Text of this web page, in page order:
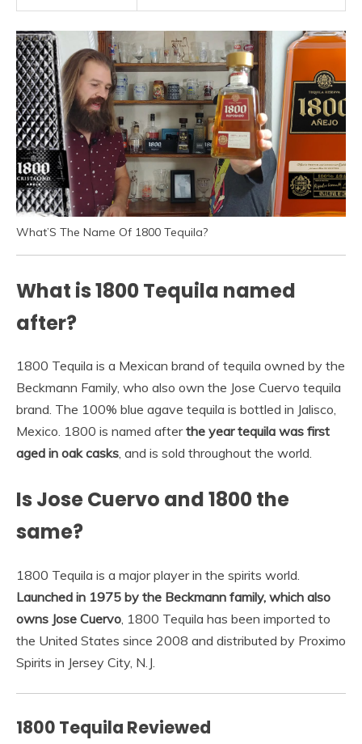
What’S The Name Of 1800 Tequila?
What is 1800 Tequila named
after?
1800 Tequila is a Mexican brand of tequila owned by the
Beckmann Family, who also own the Jose Cuervo tequila
brand. The 100% blue agave tequila is bottled in Jalisco,
Mexico. 1800 is named afterthe year tequila was first
aged in oak casks, and is sold throughout the world.
Is Jose Cuervo and 1800 the
same?
1800 Tequila is a major player in the spirits world.
Launched in 1975 by the Beckmann family, which also
owns Jose Cuervo, 1800 Tequila has been imported to
the United States since 2008 and distributed by Proximo
Spirits in Jersey City, N.J.
1800 Tequila Reviewed